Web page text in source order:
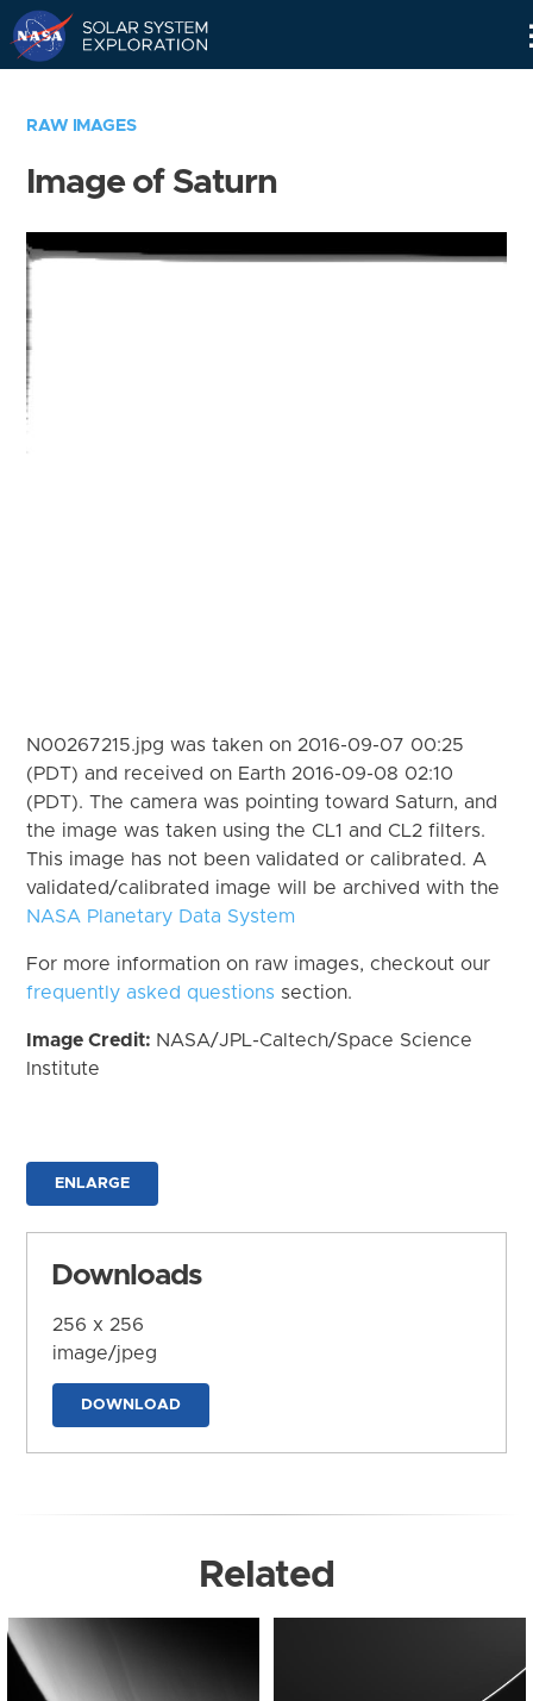
RAW IMAGES
Image of Saturn
N00267215.jpg was taken on 2016-09-07 00:25
(PDT) and received on Earth 2016-09-08 02:10
(PDT). The camera was pointing toward Saturn, and
the image was taken using the CL1 and CL2 filters.
This image has not been validated or calibrated. A
validated/calibrated image will be archived with the
NASA Planetary Data System
For more information on raw images, checkout our
frequently asked questions section.
Image Credit: NASA/JPL-Caltech/Space Science
Institute
ENLARGE
Downloads
256 x 256
image/jpeg
DOWNLOAD
Related